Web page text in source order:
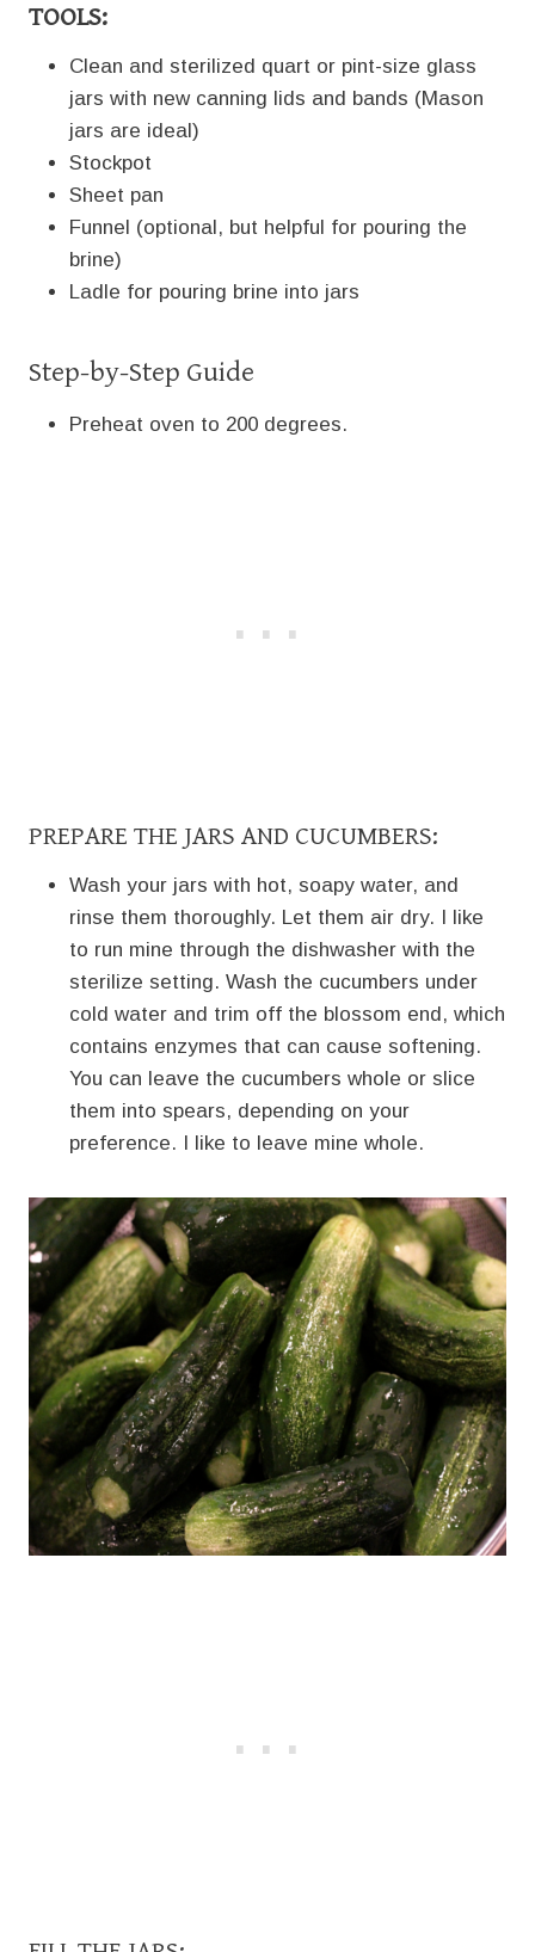
TOOLS:
Clean and sterilized quart or pint-size glass
jars with new canning lids and bands (Mason
jars are ideal)
Stockpot
Sheet pan
Funnel (optional, but helpful for pouring the
brine)
Ladle for pouring brine into jars
Step-by-Step Guide
Preheat oven to 200 degrees.
PREPARE THE JARS AND CUCUMBERS:
Wash your jars with hot, soapy water, and
rinse them thoroughly. Let them air dry. I like
to run mine through the dishwasher with the
sterilize setting. Wash the cucumbers under
cold water and trim off the blossom end, which
contains enzymes that can cause softening.
You can leave the cucumbers whole or slice
them into spears, depending on your
preference. I like to leave mine whole.